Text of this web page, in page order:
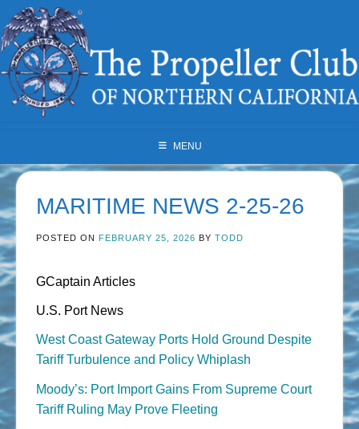
to
content
MENU
MARITIME NEWS 2-25-26
POSTED ON FEBRUARY 25, 2026 BY TODD
GCaptain Articles
U.S. Port News
West Coast Gateway Ports Hold Ground Despite
Tariff Turbulence and Policy Whiplash
Moody’s: Port Import Gains From Supreme Court
Tariff Ruling May Prove Fleeting